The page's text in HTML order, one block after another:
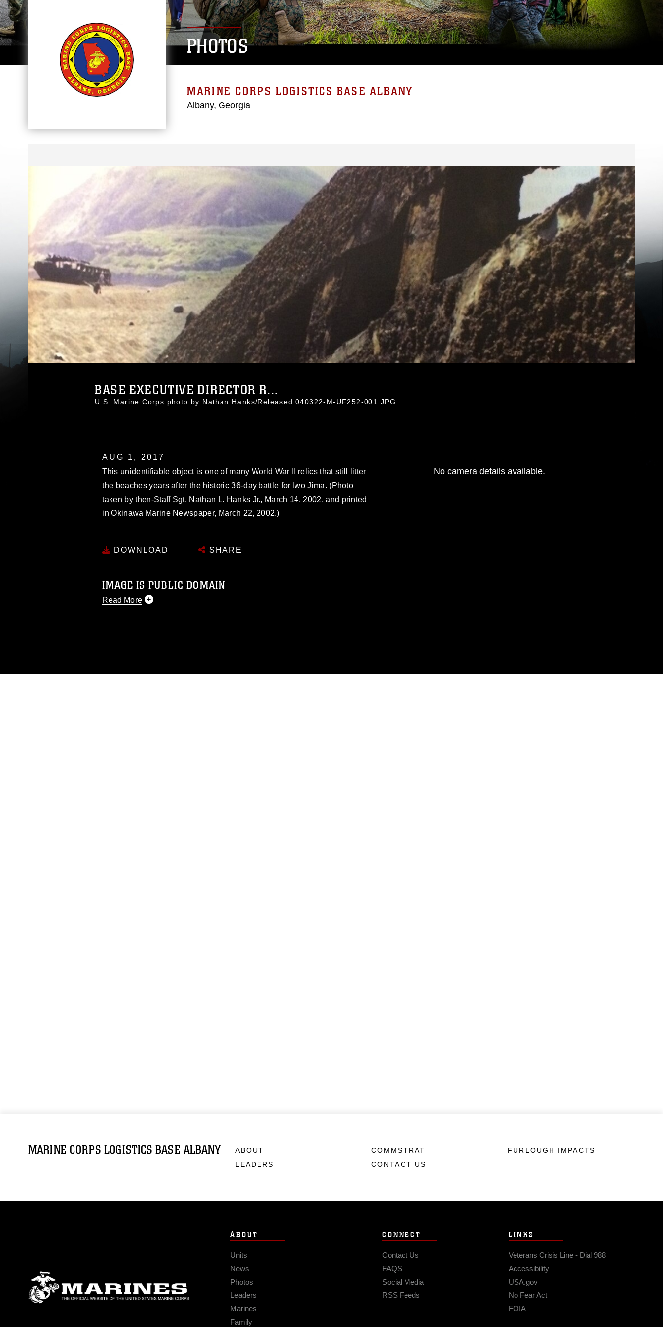
PHOTOS
MARINE CORPS LOGISTICS BASE ALBANY
Albany, Georgia
BASE EXECUTIVE DIRECTOR R...
U.S. Marine Corps photo by Nathan Hanks/Released 040322-M-UF252-001.JPG
AUG 1, 2017
This unidentifiable object is one of many World War II relics that still litter
the beaches years after the historic 36-day battle for Iwo Jima. (Photo
taken by then-Staff Sgt. Nathan L. Hanks Jr., March 14, 2002, and printed
in Okinawa Marine Newspaper, March 22, 2002.)
DOWNLOAD SHARE
IMAGE IS PUBLIC DOMAIN
Read More
No camera details available.
MARINE CORPS LOGISTICS BASE ALBANY
ABOUT
LEADERS
COMMSTRAT
CONTACT US
FURLOUGH IMPACTS
ABOUT
Units
News
Photos
Leaders
Marines
Family
CONNECT
Contact Us
FAQS
Social Media
RSS Feeds
LINKS
Veterans Crisis Line - Dial 988
Accessibility
USA.gov
No Fear Act
FOIA